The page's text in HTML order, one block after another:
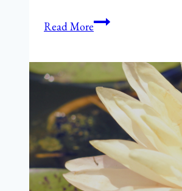
Read MoreA
of
Tears